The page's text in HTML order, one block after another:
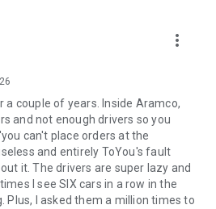
ordering food is easy — whether
Starbucks, dinner from Burger
chefs – your hunger is
more_vert
a couple of years. Inside Aramco,
and not enough drivers so you
can't place orders at the
and entirely ToYou's fault
it. The drivers are super lazy and
I see SIX cars in a row in the
Plus, I asked them a million times to